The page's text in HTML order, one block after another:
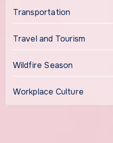
Transportation
Travel and Tourism
Wildfire Season
Workplace Culture